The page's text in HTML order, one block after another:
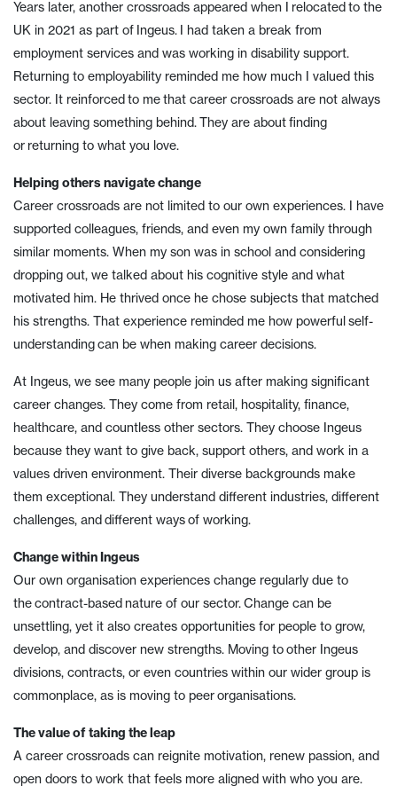
Years later, another crossroads appeared when I relocated to the
UK in 2021 as part of Ingeus. I had taken a break from
employment services and was working in disability support.
Returning to employability reminded me how much I valued this
sector. It reinforced to me that career crossroads are not always
about leaving something behind. They are about finding
or returning to what you love.
Helping others navigate change
Career crossroads are not limited to our own experiences. I have
supported colleagues, friends, and even my own family through
similar moments. When my son was in school and considering
dropping out, we talked about his cognitive style and what
motivated him. He thrived once he chose subjects that matched
his strengths. That experience reminded me how powerful self-
understanding can be when making career decisions.
At Ingeus, we see many people join us after making significant
career changes. They come from retail, hospitality, finance,
healthcare, and countless other sectors. They choose Ingeus
because they want to give back, support others, and work in a
values driven environment. Their diverse backgrounds make
them exceptional. They understand different industries, different
challenges, and different ways of working.
Change within Ingeus
Our own organisation experiences change regularly due to
the contract-based nature of our sector. Change can be
unsettling, yet it also creates opportunities for people to grow,
develop, and discover new strengths. Moving to other Ingeus
divisions, contracts, or even countries within our wider group is
commonplace, as is moving to peer organisations.
The value of taking the leap
A career crossroads can reignite motivation, renew passion, and
open doors to work that feels more aligned with who you are.